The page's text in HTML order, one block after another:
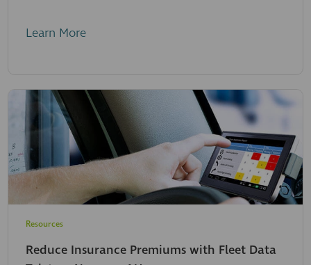
Learn More
Resources
Reduce Insurance Premiums with Fleet Data